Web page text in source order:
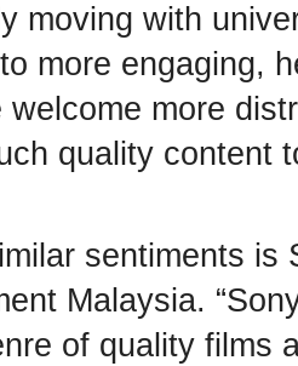
moving with
more engaging,
welcome more
quality content
sentiments is
Malaysia.
of quality films